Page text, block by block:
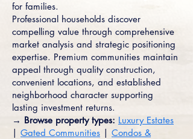
for families.
Professional households discover
compelling value through comprehensive
market analysis and strategic positioning
expertise. Premium communities maintain
appeal through quality construction,
convenient locations, and established
neighborhood character supporting
lasting investment returns.
→ Browse property types: Luxury Estates
| Gated Communities | Condos &